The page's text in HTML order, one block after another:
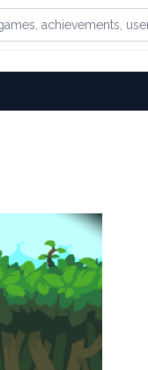
achievements, or